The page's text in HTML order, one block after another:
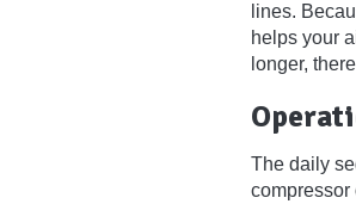
lines.
helps your
longer,
The daily
compressor